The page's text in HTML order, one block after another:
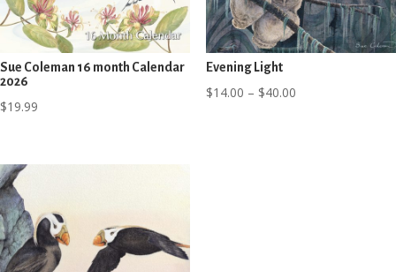
Sue Coleman 16 month Calendar
2026
$19.99
Evening Light
$14.00 – $40.00Price